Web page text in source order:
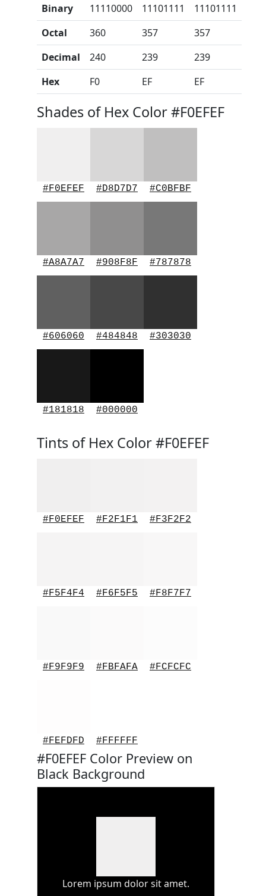
Binary 11110000 11101111
11101111
Octal
360 357
357
Decimal
240 239
239
Hex
F0 EF EF
Shades of Hex Color #F0EFEF
#F0EFEF #D8D7D7 #C0BFBF
#A8A7A7 #908F8F #787878
#606060 #484848 #303030
#181818 #000000
Tints of Hex Color #F0EFEF
#F0EFEF #F2F1F1 #F3F2F2
#F5F4F4 #F6F5F5 #F8F7F7
#F9F9F9 #FBFAFA #FCFCFC
#FEFDFD #FFFFFF
#F0EFEF Color Preview on
Black Background
Lorem ipsum dolor sit amet.